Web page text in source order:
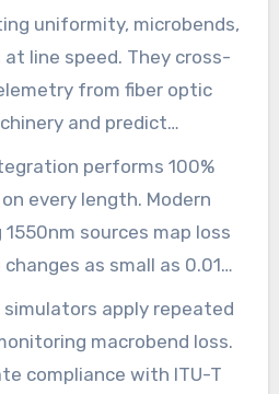
spool. The result is
the fiber optic cable
fewer surprises in the
uniformity, microbends,
line speed. They cross-
from fiber optic
and predict
a reel moves to final
for in-line adjustments
line.
performs 100%
every length. Modern
sources map loss
as small as 0.01
feed edge analytics for
when a batch shows
apply repeated
macrobend loss.
compliance with ITU-T